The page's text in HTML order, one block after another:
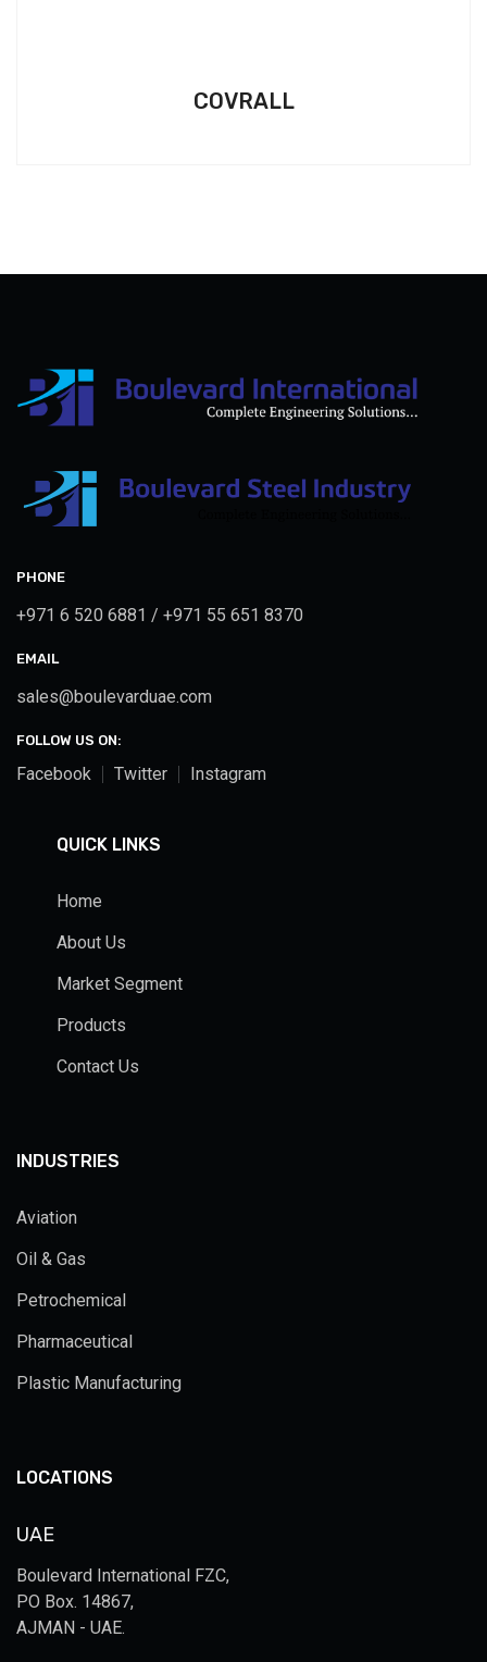
COVRALL
PHONE
+971 6 520 6881 / +971 55 651 8370
EMAIL
sales@boulevarduae.com
FOLLOW US ON:
Facebook Twitter Instagram
QUICK LINKS
Home
About Us
Market Segment
Products
Contact Us
INDUSTRIES
Aviation
Oil & Gas
Petrochemical
Pharmaceutical
Plastic Manufacturing
LOCATIONS
UAE
Boulevard International FZC,
PO Box. 14867,
AJMAN - UAE.